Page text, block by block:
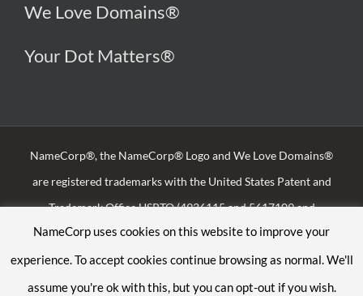
We Love Domains®
Your Dot Matters®
NameCorp®, the NameCorp® Logo and We Love Domains®
are registered trademarks with the United States Patent and
Trademark Office USPTO (4936115 and 5617109 and
88797939), the U.K. Intellectual Property Office
(UK00003225032) and the Irish Patents Office (257184)
NameCorp uses cookies on this website to improve your
experience. To accept cookies continue browsing as normal. We'll
assume you're ok with this, but you can opt-out if you wish.